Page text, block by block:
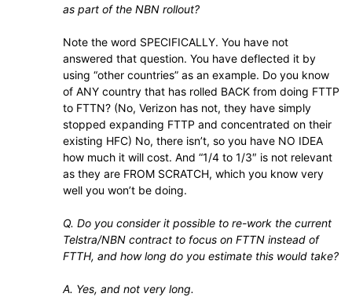
as part of the NBN rollout?
Note the word SPECIFICALLY. You have not
answered that question. You have deflected it by
using “other countries” as an example. Do you know
of ANY country that has rolled BACK from doing FTTP
to FTTN? (No, Verizon has not, they have simply
stopped expanding FTTP and concentrated on their
existing HFC) No, there isn’t, so you have NO IDEA
how much it will cost. And “1/4 to 1/3″ is not relevant
as they are FROM SCRATCH, which you know very
well you won’t be doing.
Q. Do you consider it possible to re-work the current
Telstra/NBN contract to focus on FTTN instead of
FTTH, and how long do you estimate this would take?
A. Yes, and not very long.